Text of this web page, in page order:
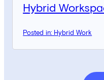
Hybrid
Posted in: Hybrid Work